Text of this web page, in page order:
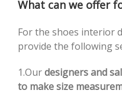
What can we offer
For the shoes interior
provide the following
1.Ourdesigners and
to make size